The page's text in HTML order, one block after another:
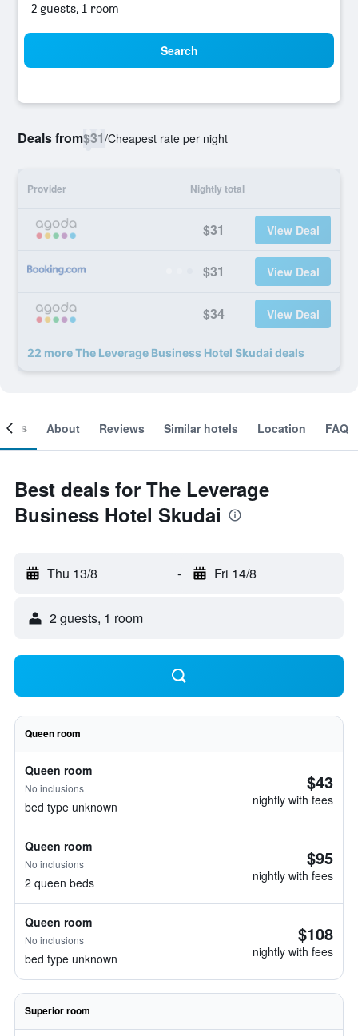
2 guests, 1 room
Search
Deals from$31/Cheapest rate per night
Provider Nightly total
$31 View Deal
$31 View Deal
$34 View Deal
22 more The Leverage Business Hotel Skudai deals
About Reviews Similar hotels Location FAQ
Best deals for The Leverage
Business Hotel Skudai
Thu 13/8 - Fri 14/8
2 guests, 1 room
Queen room
Queen room
No inclusions
bed type unknown
$43
nightly with fees
Queen room
No inclusions
2 queen beds
$95
nightly with fees
Queen room
No inclusions
bed type unknown
$108
nightly with fees
Superior room